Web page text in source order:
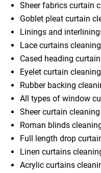
Sheer fabrics curtain
Goblet pleat curtain
Linings and
Lace curtains cleaning
Cased heading
Eyelet curtain cleaning
Rubber backing
All types of window
Sheer curtain cleaning
Roman blinds
Full length drop
Linen curtains
Acrylic curtains